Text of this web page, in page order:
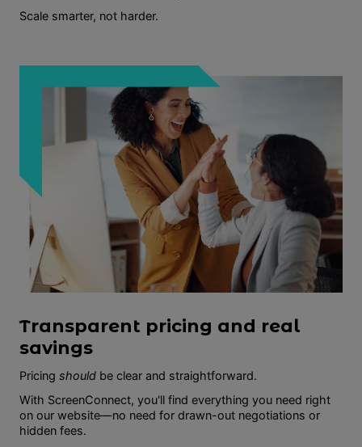
Scale smarter, not harder.
Transparent pricing and real
savings
Pricing should be clear and straightforward.
With ScreenConnect, you'll find everything you need right
on our website—no need for drawn-out negotiations or
hidden fees.